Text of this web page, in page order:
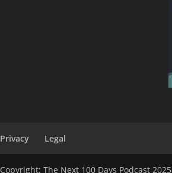
Privacy Legal
Copyright: The Next 100 Days Podcast 2025